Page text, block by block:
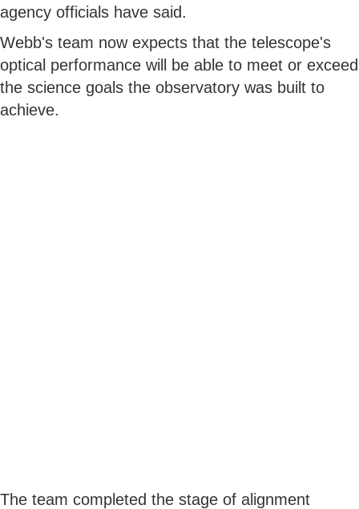
agency officials have said.
Webb's team now expects that the telescope's
optical performance will be able to meet or exceed
the science goals the observatory was built to
achieve.
The team completed the stage of alignment